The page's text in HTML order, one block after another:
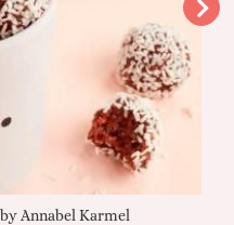
Annabel Karmel